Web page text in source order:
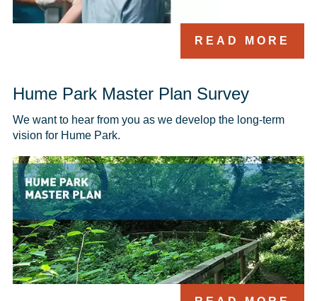
READ MORE
Hume Park Master Plan Survey
We want to hear from you as we develop the long-term
vision for Hume Park.